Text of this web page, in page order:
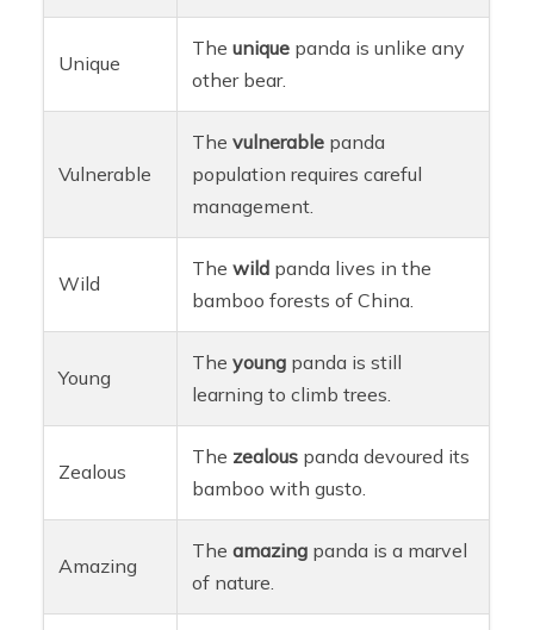
Unique
Theunique panda is unlike any
other bear.
Vulnerable
Thevulnerable panda
population requires careful
management.
Wild
Thewild panda lives in the
bamboo forests of China.
Young
Theyoung panda is still
learning to climb trees.
Zealous
The zealous panda devoured its
bamboo with gusto.
Amazing
Theamazing panda is a marvel
of nature.